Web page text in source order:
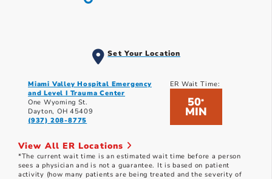
Set Your Location
Miami Valley Hospital Emergency
and Level I Trauma Center
One Wyoming St.
Dayton, OH 45409
(937) 208-8775
ER Wait Time:
50*
MIN
View All ER Locations
*The current wait time is an estimated wait time before a person
sees a physician and is not a guarantee. It is based on patient
activity (how many patients are being treated and the severity of